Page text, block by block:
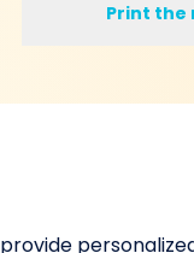
Print the
provide